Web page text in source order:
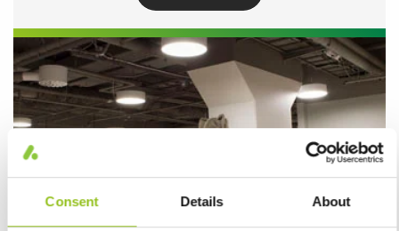
Consent Details About